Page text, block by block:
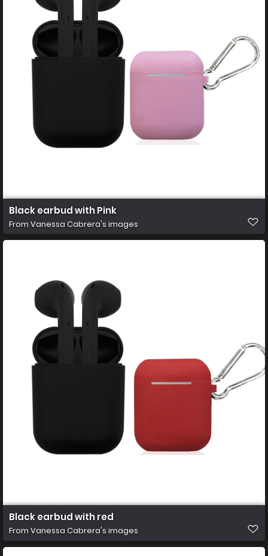
Black earbud with Pink
From Vanessa Cabrera's images
Black earbud with red
From Vanessa Cabrera's images